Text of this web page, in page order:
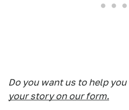
Do you want us to help you
your story on our form.